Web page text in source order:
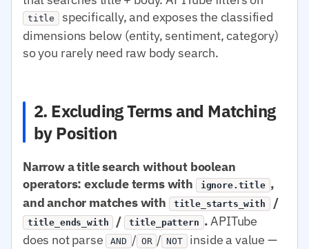
title
specifically, and exposes the classified
dimensions below (entity, sentiment, category)
so you rarely need raw body search.
2. Excluding Terms and Matching
by Position
Narrow a title search without boolean
operators: exclude terms with
ignore.title ,
and anchor matches with
title_starts_with /
title_ends_with / title_pattern . APITube
does not parse AND / OR / NOT inside a value —